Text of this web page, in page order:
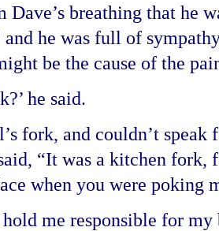
breathing that he
he was full of
be the cause of the
he said.
fork, and couldn’t
“It was a kitchen fork,
when you were poking
me responsible for